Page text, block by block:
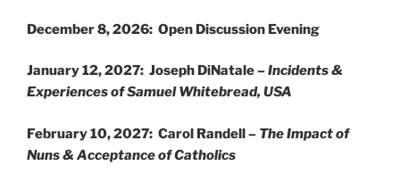
December 8, 2026: Open Discussion Evening
January 12, 2027: Joseph DiNatale –Incidents &
Experiences of Samuel Whitebread, USA
February 10, 2027: Carol Randell – The Impact of
Nuns & Acceptance of Catholics